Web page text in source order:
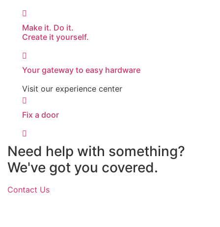
Make it. Do it.
Create it yourself.
Your gateway to easy hardware
Visit our experience center
Fix a door
Need help with something?
We've got you covered.
Contact Us